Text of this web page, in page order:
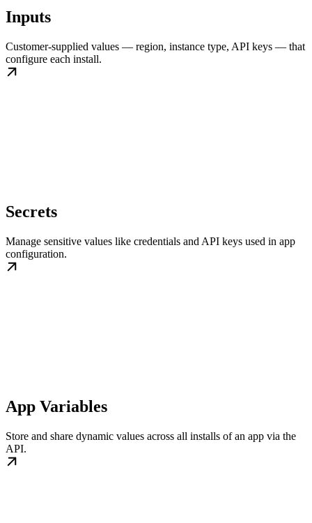
Inputs
Customer-supplied values — region, instance type, API keys — that
configure each install.
Secrets
Manage sensitive values like credentials and API keys used in app
configuration.
App Variables
Store and share dynamic values across all installs of an app via the
API.